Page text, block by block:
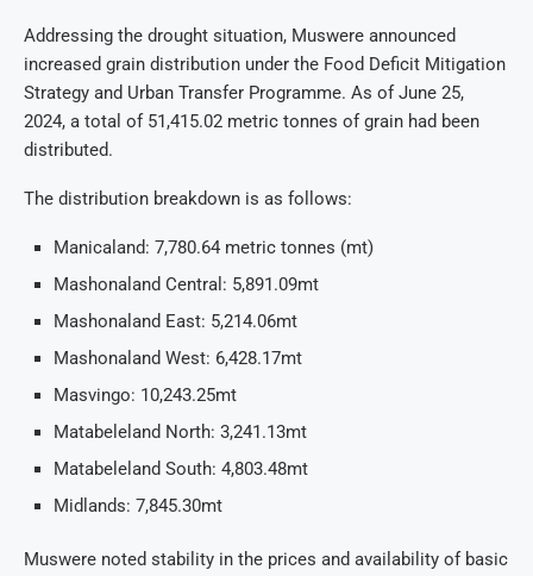
Addressing the drought situation, Muswere announced
increased grain distribution under the Food Deficit Mitigation
Strategy and Urban Transfer Programme. As of June 25,
2024, a total of 51,415.02 metric tonnes of grain had been
distributed.
The distribution breakdown is as follows:
Manicaland: 7,780.64 metric tonnes (mt)
Mashonaland Central: 5,891.09mt
Mashonaland East: 5,214.06mt
Mashonaland West: 6,428.17mt
Masvingo: 10,243.25mt
Matabeleland North: 3,241.13mt
Matabeleland South: 4,803.48mt
Midlands: 7,845.30mt
Muswere noted stability in the prices and availability of basic